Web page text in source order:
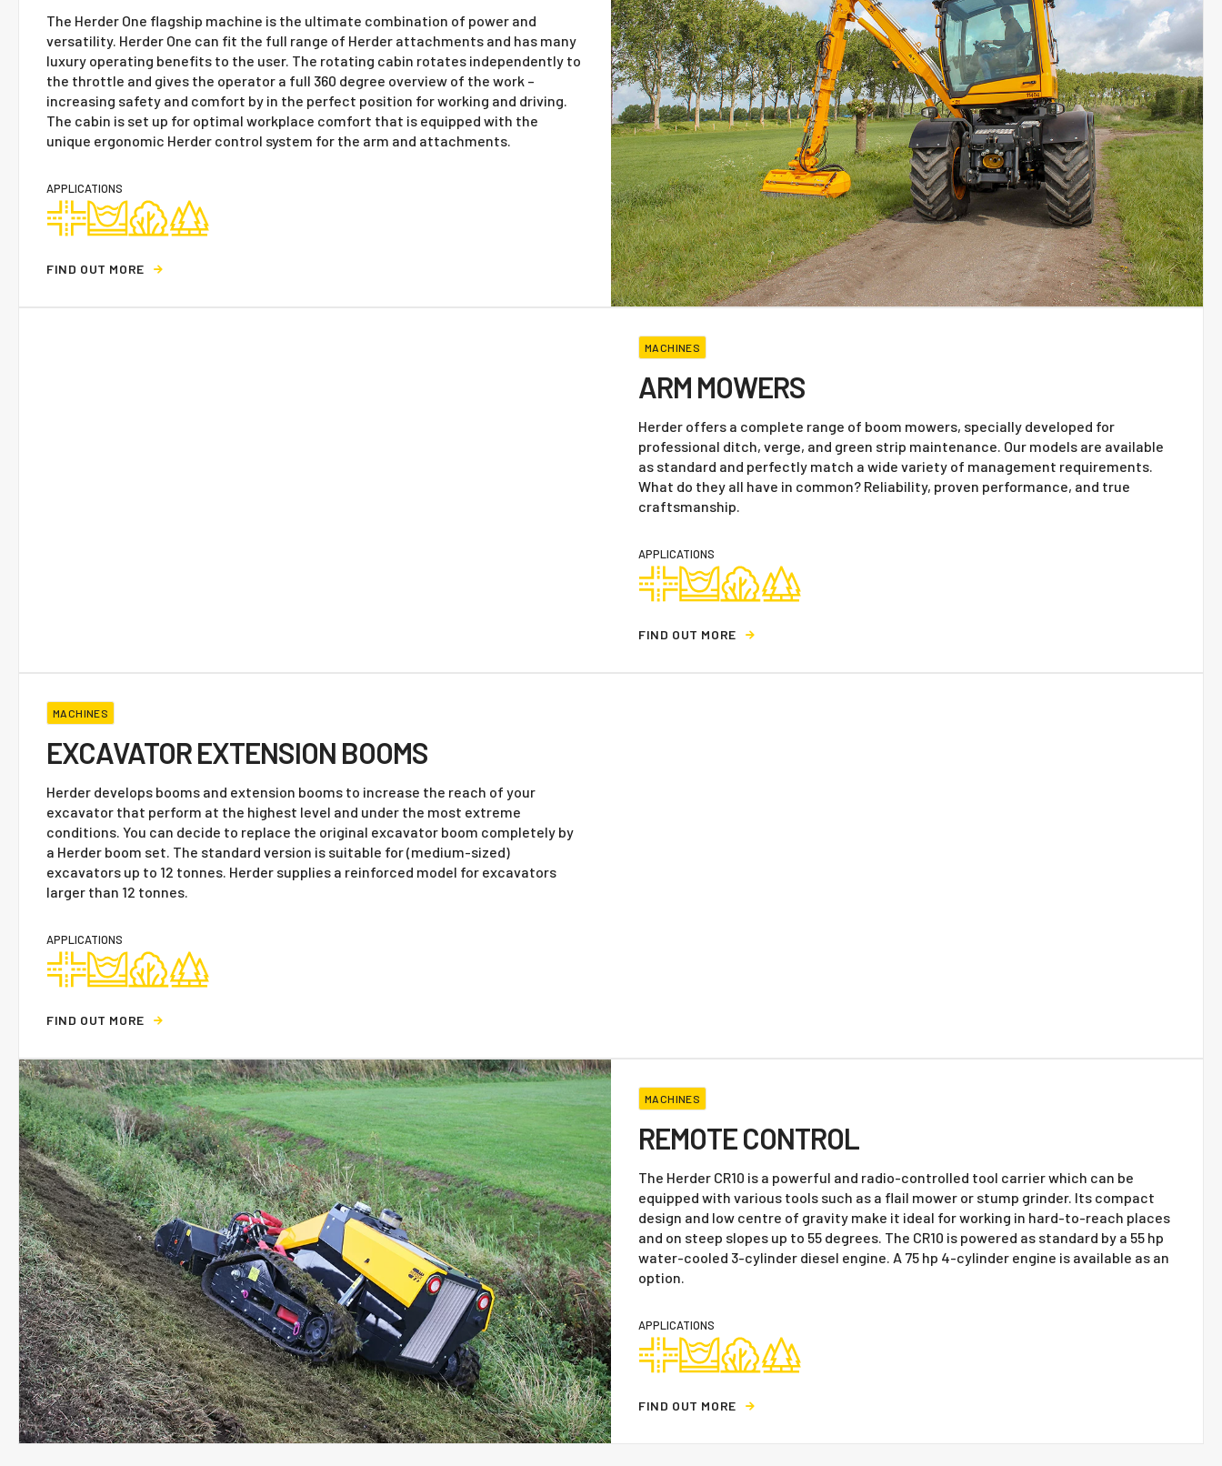
The Herder One flagship machine is the ultimate combination of power and
versatility. Herder One can fit the full range of Herder attachments and has many
luxury operating benefits to the user. The rotating cabin rotates independently to
the throttle and gives the operator a full 360 degree overview of the work –
increasing safety and comfort by in the perfect position for working and driving.
The cabin is set up for optimal workplace comfort that is equipped with the
unique ergonomic Herder control system for the arm and attachments.
APPLICATIONS
FIND OUT MORE
MACHINES
ARM MOWERS
Herder offers a complete range of boom mowers, specially developed for
professional ditch, verge, and green strip maintenance. Our models are available
as standard and perfectly match a wide variety of management requirements.
What do they all have in common? Reliability, proven performance, and true
craftsmanship.
APPLICATIONS
FIND OUT MORE
MACHINES
EXCAVATOR EXTENSION BOOMS
Herder develops booms and extension booms to increase the reach of your
excavator that perform at the highest level and under the most extreme
conditions. You can decide to replace the original excavator boom completely by
a Herder boom set. The standard version is suitable for (medium-sized)
excavators up to 12 tonnes. Herder supplies a reinforced model for excavators
larger than 12 tonnes.
APPLICATIONS
FIND OUT MORE
MACHINES
REMOTE CONTROL
The Herder CR10 is a powerful and radio-controlled tool carrier which can be
equipped with various tools such as a flail mower or stump grinder. Its compact
design and low centre of gravity make it ideal for working in hard-to-reach places
and on steep slopes up to 55 degrees. The CR10 is powered as standard by a 55 hp
water-cooled 3-cylinder diesel engine. A 75 hp 4-cylinder engine is available as an
option.
APPLICATIONS
FIND OUT MORE